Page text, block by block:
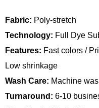
Fabric: Poly-stretch
Technology: Full Dye
Features: Fast colors /
Low shrinkage
Wash Care: Machine
Turnaround: 6-10